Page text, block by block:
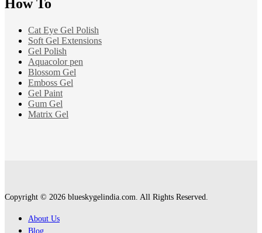
How To
Cat Eye Gel Polish
Soft Gel Extensions
Gel Polish
Aquacolor pen
Blossom Gel
Emboss Gel
Gel Paint
Gum Gel
Matrix Gel
Copyright © 2026 blueskygelindia.com. All Rights Reserved.
About Us
Blog